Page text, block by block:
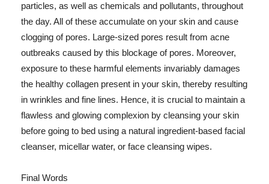
particles, as well as chemicals and pollutants, throughout
the day. All of these accumulate on your skin and cause
clogging of pores. Large-sized pores result from acne
outbreaks caused by this blockage of pores. Moreover,
exposure to these harmful elements invariably damages
the healthy collagen present in your skin, thereby resulting
in wrinkles and fine lines. Hence, it is crucial to maintain a
flawless and glowing complexion by cleansing your skin
before going to bed using a natural ingredient-based facial
cleanser, micellar water, or face cleansing wipes.
Final Words